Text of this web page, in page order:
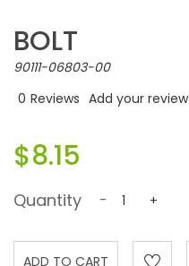
BOLT
90111-06803-00
0 Reviews Add your review
$8.15
Quantity - +